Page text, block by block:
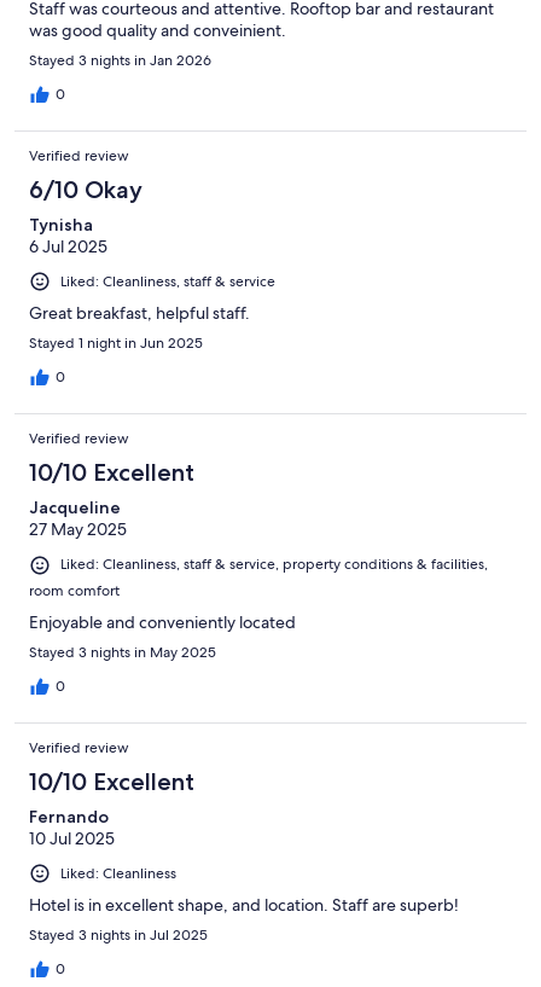
Staff was courteous and attentive. Rooftop bar and restaurant
was good quality and conveinient.
Stayed 3 nights in Jan 2026
0
Verified review
6/10 Okay
Tynisha
6 Jul 2025
Liked: Cleanliness, staff & service
Great breakfast, helpful staff.
Stayed 1 night in Jun 2025
0
Verified review
10/10 Excellent
Jacqueline
27 May 2025
Liked: Cleanliness, staff & service, property conditions & facilities,
room comfort
Enjoyable and conveniently located
Stayed 3 nights in May 2025
0
Verified review
10/10 Excellent
Fernando
10 Jul 2025
Liked: Cleanliness
Hotel is in excellent shape, and location. Staff are superb!
Stayed 3 nights in Jul 2025
0